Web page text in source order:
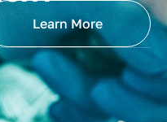
Learn More